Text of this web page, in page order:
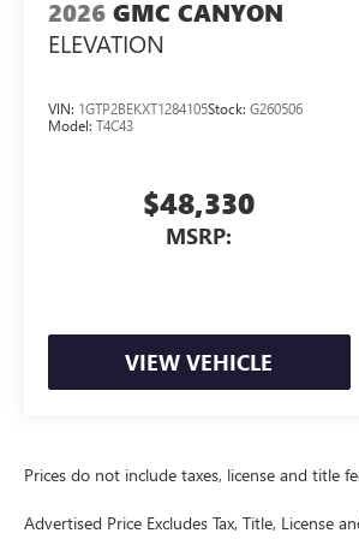
2026 GMC CANYON
ELEVATION
VIN: 1GTP2BEKXT1284105Stock: G260506
Model: T4C43
$48,330
MSRP:
VIEW VEHICLE
Prices do not include taxes, license and title
Advertised Price Excludes Tax, Title, License